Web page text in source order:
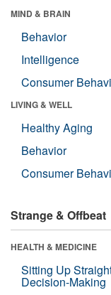
MIND & BRAIN
Behavior
Intelligence
Consumer
LIVING & WELL
Healthy Aging
Behavior
Consumer
Strange & Offbeat
HEALTH & MEDICINE
Sitting Up
Decision-Making